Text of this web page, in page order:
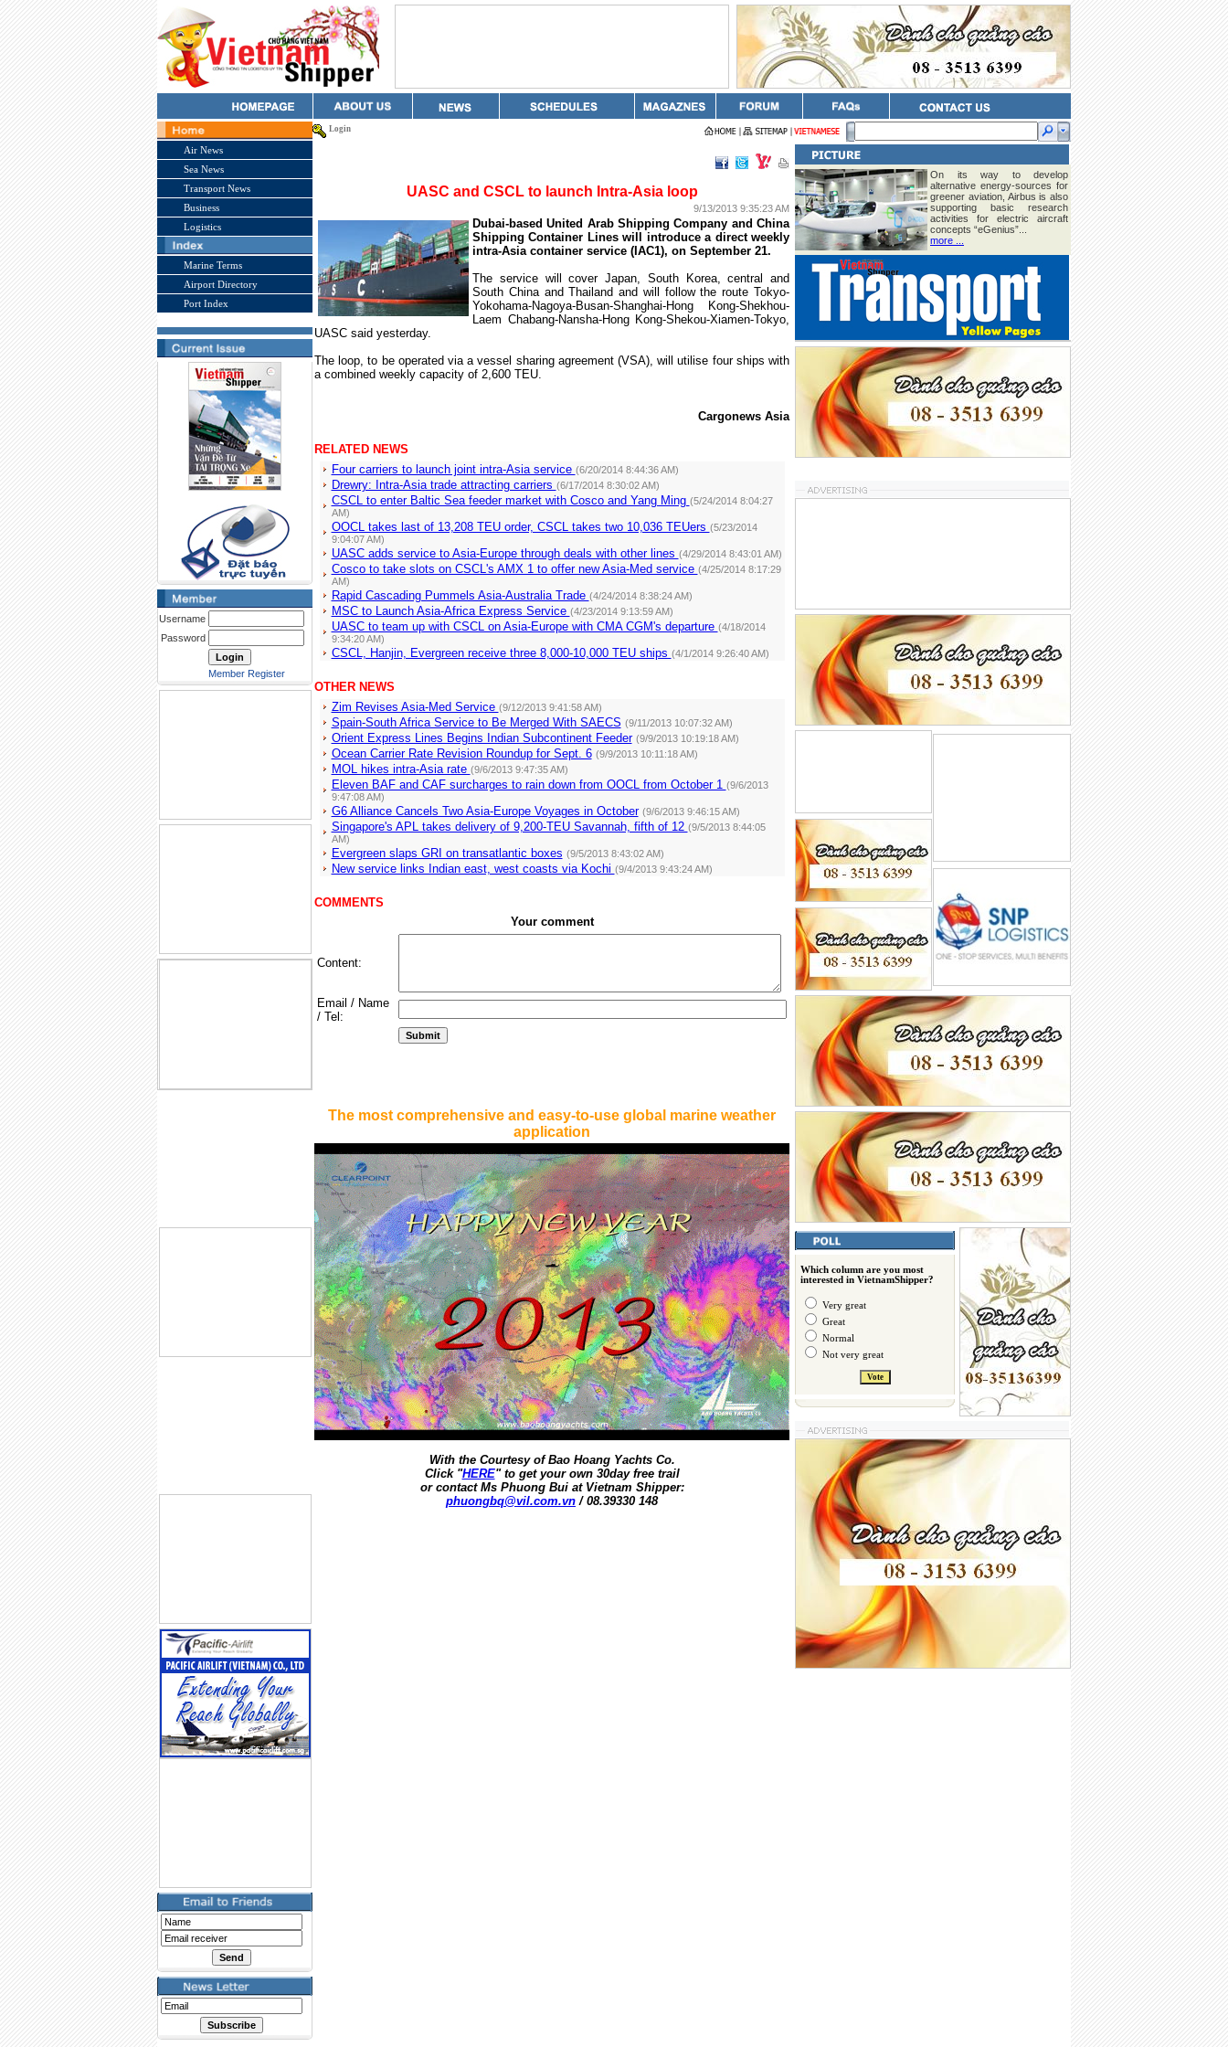
Air News
Sea News
Transport News
Business
Logistics
Marine Terms
Airport Directory
Port Index
Username
Password
Member Register
Login
UASC and CSCL to launch Intra-Asia loop
9/13/2013 9:35:23 AM
Dubai-based United Arab Shipping Company and China
Shipping Container Lines will introduce a direct weekly
intra-Asia container service (IAC1), on September 21.
The service will cover Japan, South Korea, central and
South ChinaandThailand and will follow the route Tokyo-
Yokohama-Nagoya-Busan-Shanghai-Hong Kong-Shekhou-
Laem Chabang-Nansha-Hong Kong-Shekou-Xiamen-Tokyo,
UASC said yesterday.
The loop, to be operated via a vessel sharing agreement (VSA), will utilise four ships with
a combined weekly capacity of 2,600 TEU.
Cargonews Asia
RELATED NEWS
Four carriers to launch joint intra-Asia service (6/20/2014 8:44:36 AM)
Drewry: Intra-Asia trade attracting carriers (6/17/2014 8:30:02 AM)
CSCL to enter Baltic Sea feeder market with Cosco and Yang Ming (5/24/2014 8:04:27
AM)
OOCL takes last of 13,208 TEU order, CSCL takes two 10,036 TEUers (5/23/2014
9:04:07 AM)
UASC adds service to Asia-Europe through deals with other lines (4/29/2014 8:43:01 AM)
Cosco to take slots on CSCL's AMX 1 to offer new Asia-Med service (4/25/2014 8:17:29
AM)
Rapid Cascading Pummels Asia-Australia Trade (4/24/2014 8:38:24 AM)
MSC to Launch Asia-Africa Express Service (4/23/2014 9:13:59 AM)
UASC to team up with CSCL on Asia-Europe with CMA CGM's departure (4/18/2014
9:34:20 AM)
CSCL, Hanjin, Evergreen receive three 8,000-10,000 TEU ships (4/1/2014 9:26:40 AM)
OTHER NEWS
Zim Revises Asia-Med Service (9/12/2013 9:41:58 AM)
Spain-South Africa Service to Be Merged With SAECS (9/11/2013 10:07:32 AM)
Orient Express Lines Begins Indian Subcontinent Feeder (9/9/2013 10:19:18 AM)
Ocean Carrier Rate Revision Roundup for Sept. 6 (9/9/2013 10:11:18 AM)
MOL hikes intra-Asia rate (9/6/2013 9:47:35 AM)
Eleven BAF and CAF surcharges to rain down from OOCL from October 1 (9/6/2013
9:47:08 AM)
G6 Alliance Cancels Two Asia-Europe Voyages in October (9/6/2013 9:46:15 AM)
Singapore's APL takes delivery of 9,200-TEU Savannah, fifth of 12 (9/5/2013 8:44:05
AM)
Evergreen slaps GRI on transatlantic boxes (9/5/2013 8:43:02 AM)
New service links Indian east, west coasts via Kochi (9/4/2013 9:43:24 AM)
COMMENTS
Your comment
Content:
Email / Name
/ Tel:
The most comprehensive and easy-to-use global marine weather
application
With the Courtesy of Bao Hoang Yachts Co.
Click "HERE" to get your own 30day free trail
or contact Ms Phuong Bui at Vietnam Shipper:
phuongbq@vil.com.vn / 08.39330 148
On its way to develop
alternative energy-sources for
greener aviation, Airbus is also
supporting basic research
activities for electric aircraft
concepts “eGenius”...
more ...
Which column are you most
interested in VietnamShipper?
Very great
Great
Normal
Not very great